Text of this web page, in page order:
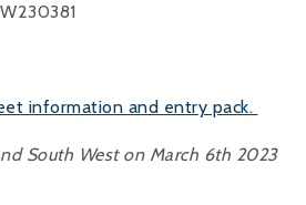
information and entry pack.
South West on March 6th 2023